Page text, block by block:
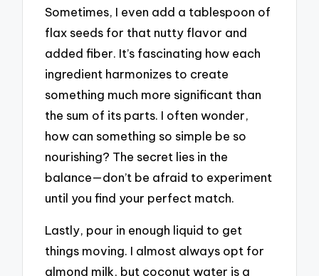
Sometimes, I even add a tablespoon of
flax seeds for that nutty flavor and
added fiber. It’s fascinating how each
ingredient harmonizes to create
something much more significant than
the sum of its parts. I often wonder,
how can something so simple be so
nourishing? The secret lies in the
balance—don’t be afraid to experiment
until you find your perfect match.
Lastly, pour in enough liquid to get
things moving. I almost always opt for
almond milk, but coconut water is a